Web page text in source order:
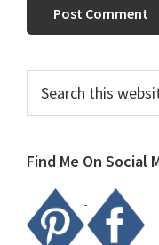
Primary
Sidebar
this
Find Me On Social